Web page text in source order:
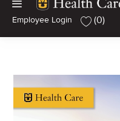
Employee Login
(0)